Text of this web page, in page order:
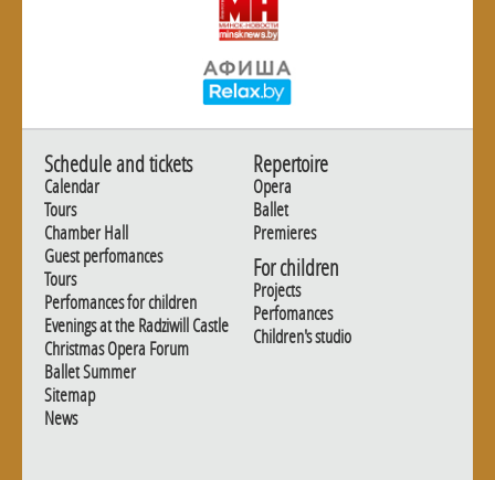
Schedule and tickets
Calendar
Tours
Chamber Hall
Guest perfomances
Tours
Perfomances for children
Evenings at the Radziwill Castle
Christmas Opera Forum
Ballet Summer
Sitemap
News
Repertoire
Opera
Ballet
Premieres
For children
Projects
Perfomances
Children's studio